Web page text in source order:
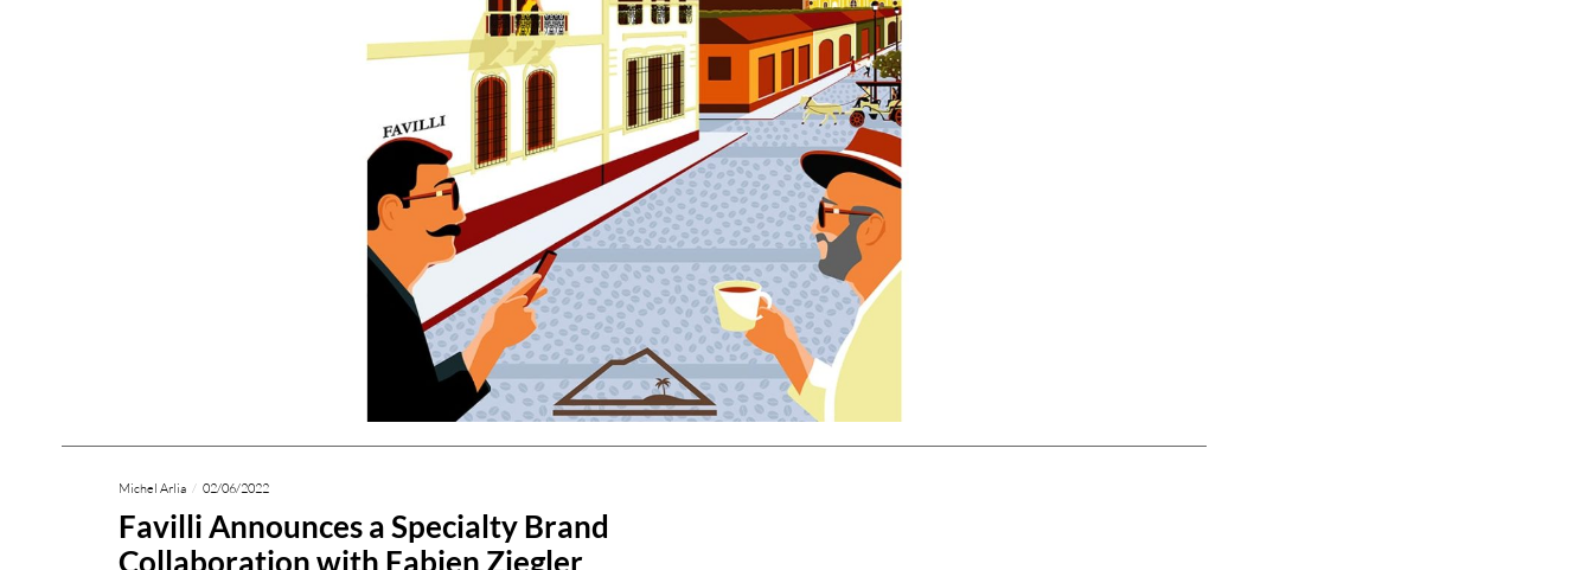
Michel Arlia 02/06/2022
Favilli Announces a Specialty Brand
Collaboration with Fabien Ziegler